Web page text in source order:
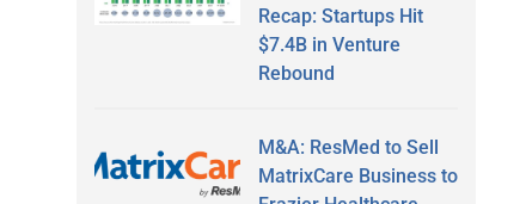
Recap: Startups Hit
$7.4B in Venture
Rebound
M&A: ResMed to Sell
MatrixCare Business to